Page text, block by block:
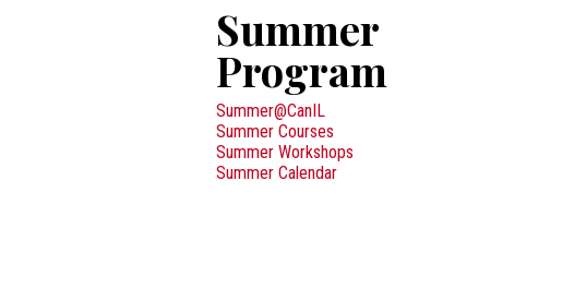
Summer
Program
Summer@CanIL
Summer Courses
Summer Workshops
Summer Calendar